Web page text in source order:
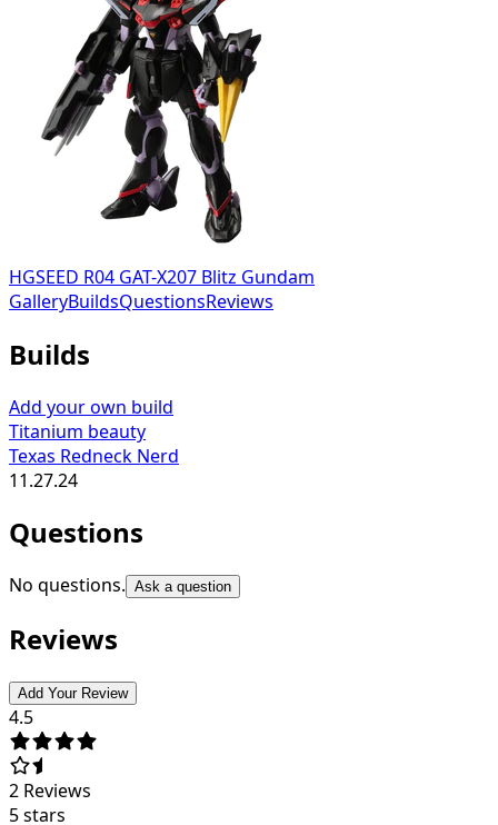
HGSEED R04 GAT-X207 Blitz Gundam
GalleryBuildsQuestionsReviews
Builds
Add your own build
Titanium beauty
Texas Redneck Nerd
11.27.24
Questions
No questions. Ask a question
Reviews
Add Your Review
4.5
2 Reviews
5 stars